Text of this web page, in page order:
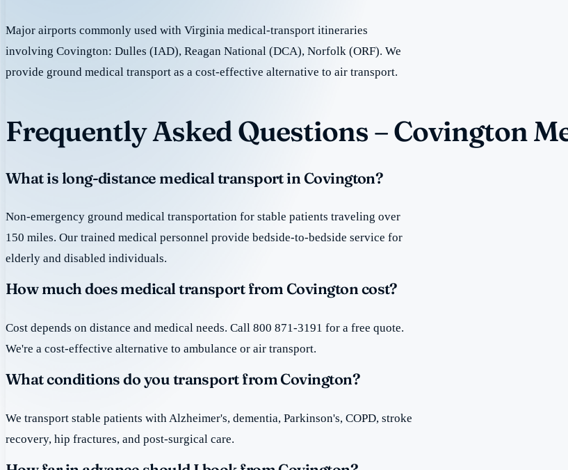
Major airports commonly used with Virginia medical-transport itineraries
involving Covington: Dulles (IAD), Reagan National (DCA), Norfolk (ORF). We
provide ground medical transport as a cost-effective alternative to air transport.
Frequently Asked Questions – Covington
What is long-distance medical transport in Covington?
Non-emergency ground medical transportation for stable patients traveling over
150 miles. Our trained medical personnel provide bedside-to-bedside service for
elderly and disabled individuals.
How much does medical transport from Covington cost?
Cost depends on distance and medical needs. Call 800 871-3191 for a free quote.
We're a cost-effective alternative to ambulance or air transport.
What conditions do you transport from Covington?
We transport stable patients with Alzheimer's, dementia, Parkinson's, COPD, stroke
recovery, hip fractures, and post-surgical care.